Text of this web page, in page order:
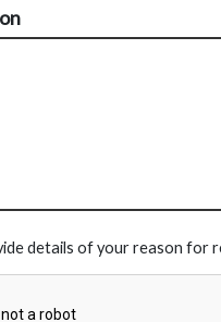
details of your reason for